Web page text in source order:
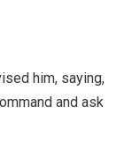
him, saying,
and ask